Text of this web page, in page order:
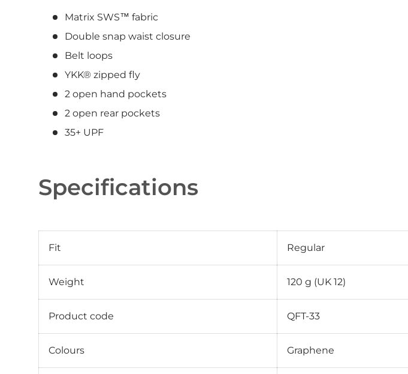
Matrix SWS™ fabric
Double snap waist closure
Belt loops
YKK® zipped fly
2 open hand pockets
2 open rear pockets
35+ UPF
Specifications
Fit Regular
Weight 120 g (UK 12)
Product code QFT-33
Colours Graphene